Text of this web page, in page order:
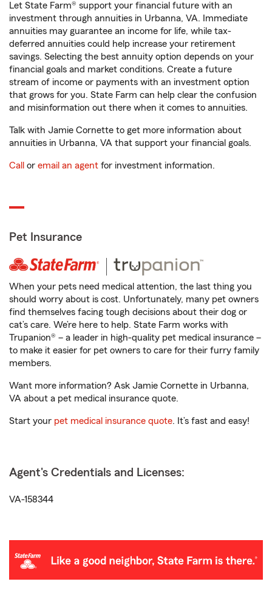
Let State Farm® support your financial future with an
investment through annuities in Urbanna, VA. Immediate
annuities may guarantee an income for life, while tax-
deferred annuities could help increase your retirement
savings. Selecting the best annuity option depends on your
financial goals and market conditions. Create a future
stream of income or payments with an investment option
that grows for you. State Farm can help clear the confusion
and misinformation out there when it comes to annuities.
Talk with Jamie Cornette to get more information about
annuities in Urbanna, VA that support your financial goals.
Call or email an agent for investment information.
Pet Insurance
When your pets need medical attention, the last thing you
should worry about is cost. Unfortunately, many pet owners
find themselves facing tough decisions about their dog or
cat’s care. We’re here to help. State Farm works with
Trupanion® – a leader in high-quality pet medical insurance –
to make it easier for pet owners to care for their furry family
members.
Want more information? Ask Jamie Cornette in Urbanna,
VA about a pet medical insurance quote.
Start your pet medical insurance quote. It’s fast and easy!
Agent's Credentials and Licenses:
VA-158344